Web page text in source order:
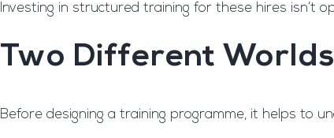
Investing in structured training for these hires isn’t
Two Different Worlds
Before designing a training programme, it helps to